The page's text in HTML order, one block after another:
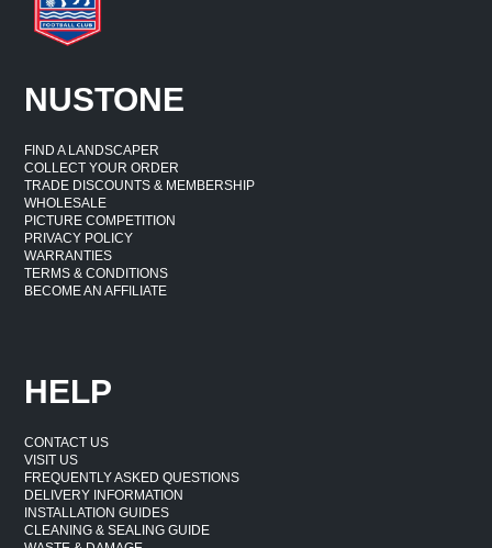
NUSTONE
FIND A LANDSCAPER
COLLECT YOUR ORDER
TRADE DISCOUNTS & MEMBERSHIP
WHOLESALE
PICTURE COMPETITION
PRIVACY POLICY
WARRANTIES
TERMS & CONDITIONS
BECOME AN AFFILIATE
HELP
CONTACT US
VISIT US
FREQUENTLY ASKED QUESTIONS
DELIVERY INFORMATION
INSTALLATION GUIDES
CLEANING & SEALING GUIDE